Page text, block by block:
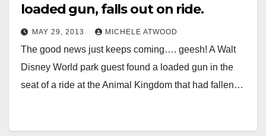
loaded gun, falls out on ride.
MAY 29, 2013 MICHELE ATWOOD
The good news just keeps coming…. geesh! A Walt
Disney World park guest found a loaded gun in the
seat of a ride at the Animal Kingdom that had fallen…